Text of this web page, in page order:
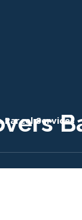
Parcel Services